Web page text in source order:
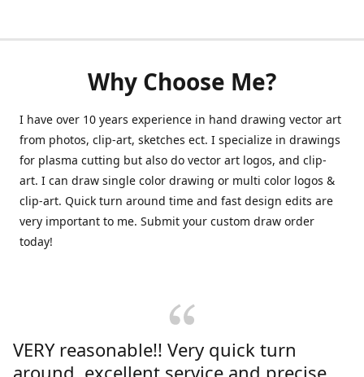
Why Choose Me?
I have over 10 years experience in hand drawing vector art
from photos, clip-art, sketches ect. I specialize in drawings
for plasma cutting but also do vector art logos, and clip-
art. I can draw single color drawing or multi color logos &
clip-art. Quick turn around time and fast design edits are
very important to me. Submit your custom draw order
today!
VERY reasonable!! Very quick turn
around, excellent service and precise